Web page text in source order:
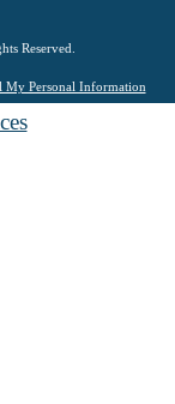
Reserved.
My Personal Information